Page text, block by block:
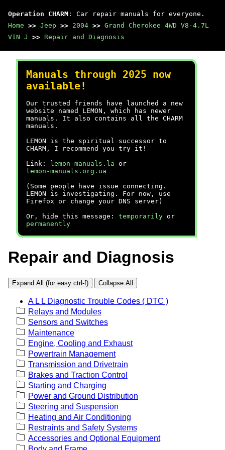
Operation CHARM : Car repair manuals for everyone.
Home >> Jeep >> 2004 >> Grand Cherokee 4WD V8-4.7L
VIN J
>> Repair and Diagnosis
Manuals through 2025 now
available!
Our trusted friends have launched a new
website named LEMON, which has newer
manuals. It also contains all the CHARM
manuals.
LEMON is the spiritual successor to
CHARM, I recommend you try it!
Link:
lemon-manuals.la or
lemon-manuals.org.ua
(Some people have issue connecting.
LEMON is investigating. For now, use
Firefox or change your DNS server)
Or, hide this message: temporarily or
permanently
Repair and Diagnosis
Expand All (for easy ctrl-f) Collapse All
A L L Diagnostic Trouble Codes ( DTC )
Relays and Modules
Sensors and Switches
Maintenance
Engine, Cooling and Exhaust
Powertrain Management
Transmission and Drivetrain
Brakes and Traction Control
Starting and Charging
Power and Ground Distribution
Steering and Suspension
Heating and Air Conditioning
Restraints and Safety Systems
Accessories and Optional Equipment